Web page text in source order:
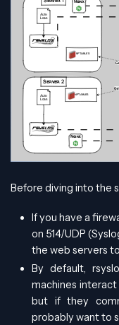
Before diving into the
If you have a
on 514/UDP
the web servers
By default,
machines
but if they
probably want to